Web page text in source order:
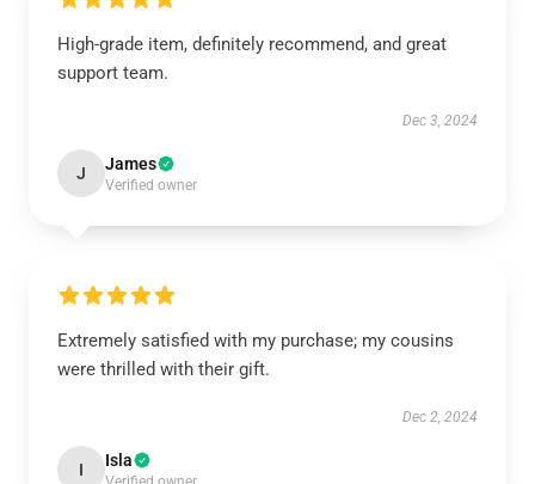
High-grade item, definitely recommend, and great
support team.
Dec 3, 2024
J James
Verified owner
Extremely satisfied with my purchase; my cousins
were thrilled with their gift.
Dec 2, 2024
I Isla